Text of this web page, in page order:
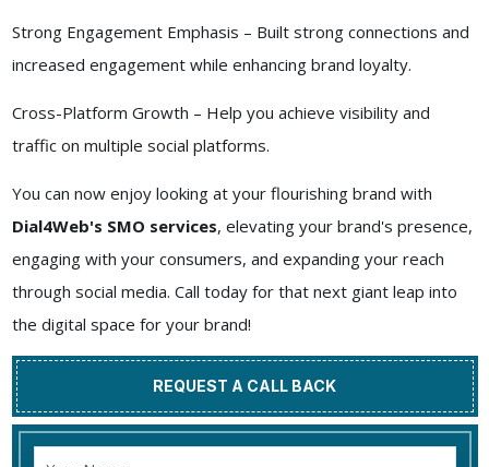
Strong Engagement Emphasis – Built strong connections and
increased engagement while enhancing brand loyalty.
Cross-Platform Growth – Help you achieve visibility and
traffic on multiple social platforms.
You can now enjoy looking at your flourishing brand with
Dial4Web's SMO services, elevating your brand's presence,
engaging with your consumers, and expanding your reach
through social media. Call today for that next giant leap into
the digital space for your brand!
REQUEST A CALL BACK